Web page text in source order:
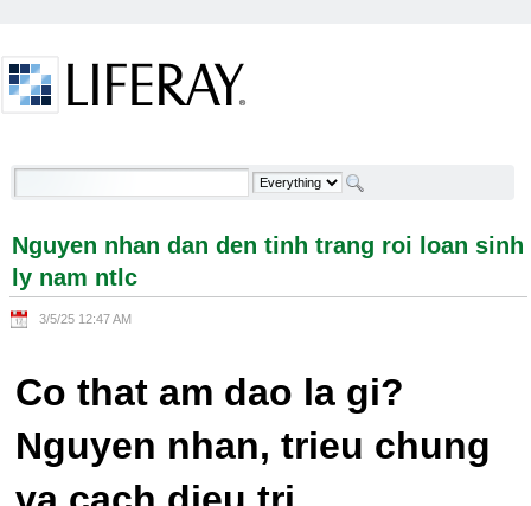
Nguyen nhan dan den tinh trang roi loan sinh ly
Nguyen nhan dan den tinh trang roi loan sinh
ly nam ntlc
3/5/25 12:47 AM
Co that am dao la gi?
Nguyen nhan, trieu chung